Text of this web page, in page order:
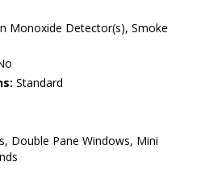
Monoxide Detector(s), Smoke
Standard
Double Pane Windows, Mini